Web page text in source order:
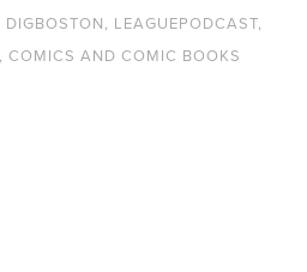
DIGBOSTON LEAGUEPODCAST,
COMICS AND COMIC BOOKS